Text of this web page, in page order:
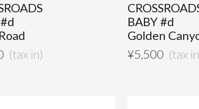
BABY #d
Golden
¥5,500